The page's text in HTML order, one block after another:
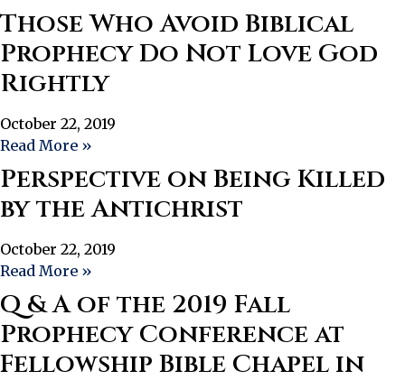
Those Who Avoid Biblical
Prophecy Do Not Love God
Rightly
October 22, 2019
Read More »
Perspective on Being Killed
by the Antichrist
October 22, 2019
Read More »
Q & A of the 2019 Fall
Prophecy Conference at
Fellowship Bible Chapel in